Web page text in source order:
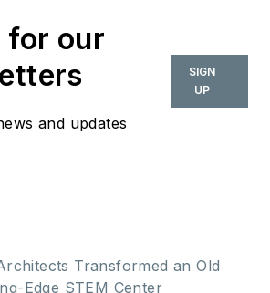
2018. Her work can
BUILDINGS and
for our
and updates
SIGN
UP